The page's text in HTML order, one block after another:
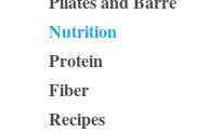
Nutrition
Protein
Fiber
Recipes